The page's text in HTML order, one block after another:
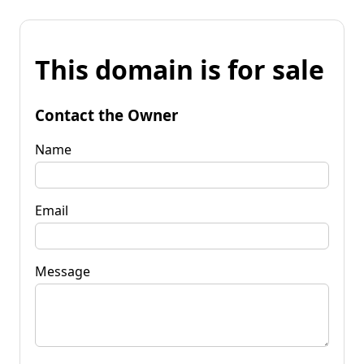
This domain is for sale
Contact the Owner
Name
Email
Message